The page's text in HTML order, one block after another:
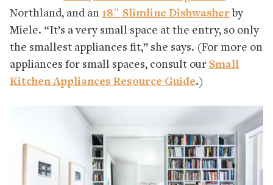
Northland, and an 18″ Slimline Dishwasher by
Miele. “It’s a very small space at the entry, so only
the smallest appliances fit,” she says. (For more on
appliances for small spaces, consult our Small
Kitchen Appliances Resource Guide.)